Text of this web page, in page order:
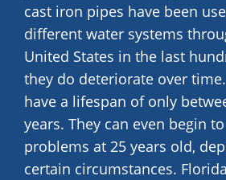
cast iron pipes have been
different water systems
United States in the last
they do deteriorate over
have a lifespan of only
years. They can even begin
problems at 25 years old,
certain circumstances.